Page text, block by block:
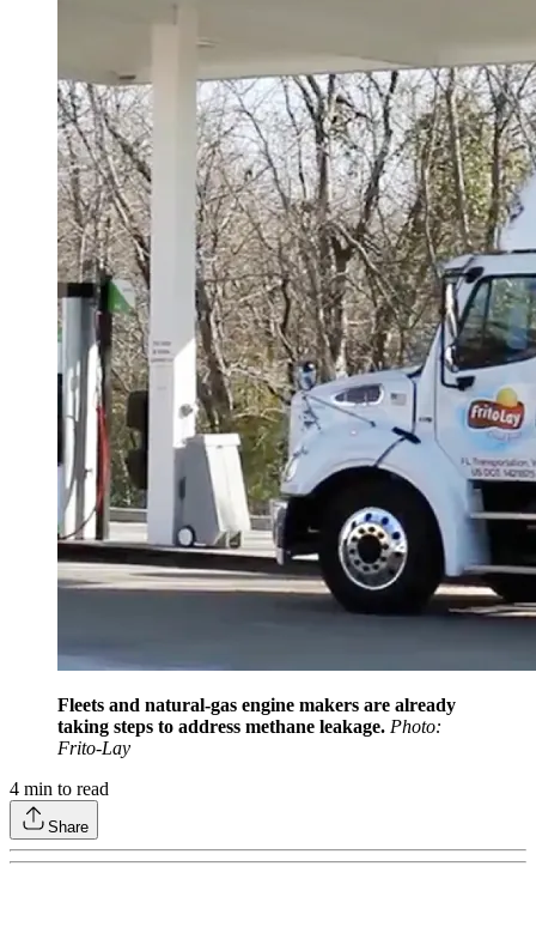
Fleets and natural-gas engine makers are already
taking steps to address methane leakage. Photo:
Frito-Lay
4 min to read
Share